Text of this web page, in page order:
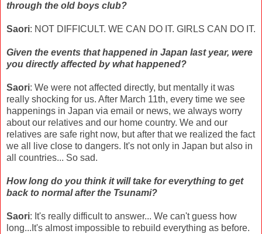
through the old boys club?
Saori: NOT DIFFICULT. WE CAN DO IT. GIRLS CAN DO IT.
Given the events that happened in Japan last year, were
you directly affected by what happened?
Saori: We were not affected directly, but mentally it was
really shocking for us. After March 11th, every time we see
happenings in Japan via email or news, we always worry
about our relatives and our home country. We and our
relatives are safe right now, but after that we realized the fact
we all live close to dangers. It's not only in Japan but also in
all countries... So sad.
How long do you think it will take for everything to get
back to normal after the Tsunami?
Saori: It's really difficult to answer... We can't guess how
long...It's almost impossible to rebuild everything as before.